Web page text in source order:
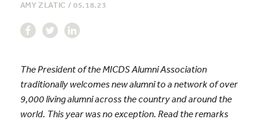
AMY ZLATIC /05.18.23
The President of the MICDS Alumni Association
traditionally welcomes new alumni to a network of over
9,000 living alumni across the country and around the
world. This year was no exception. Read the remarks